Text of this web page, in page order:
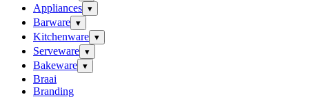
Appliances ▾
Barware ▾
Kitchenware ▾
Serveware ▾
Bakeware ▾
Braai
Branding